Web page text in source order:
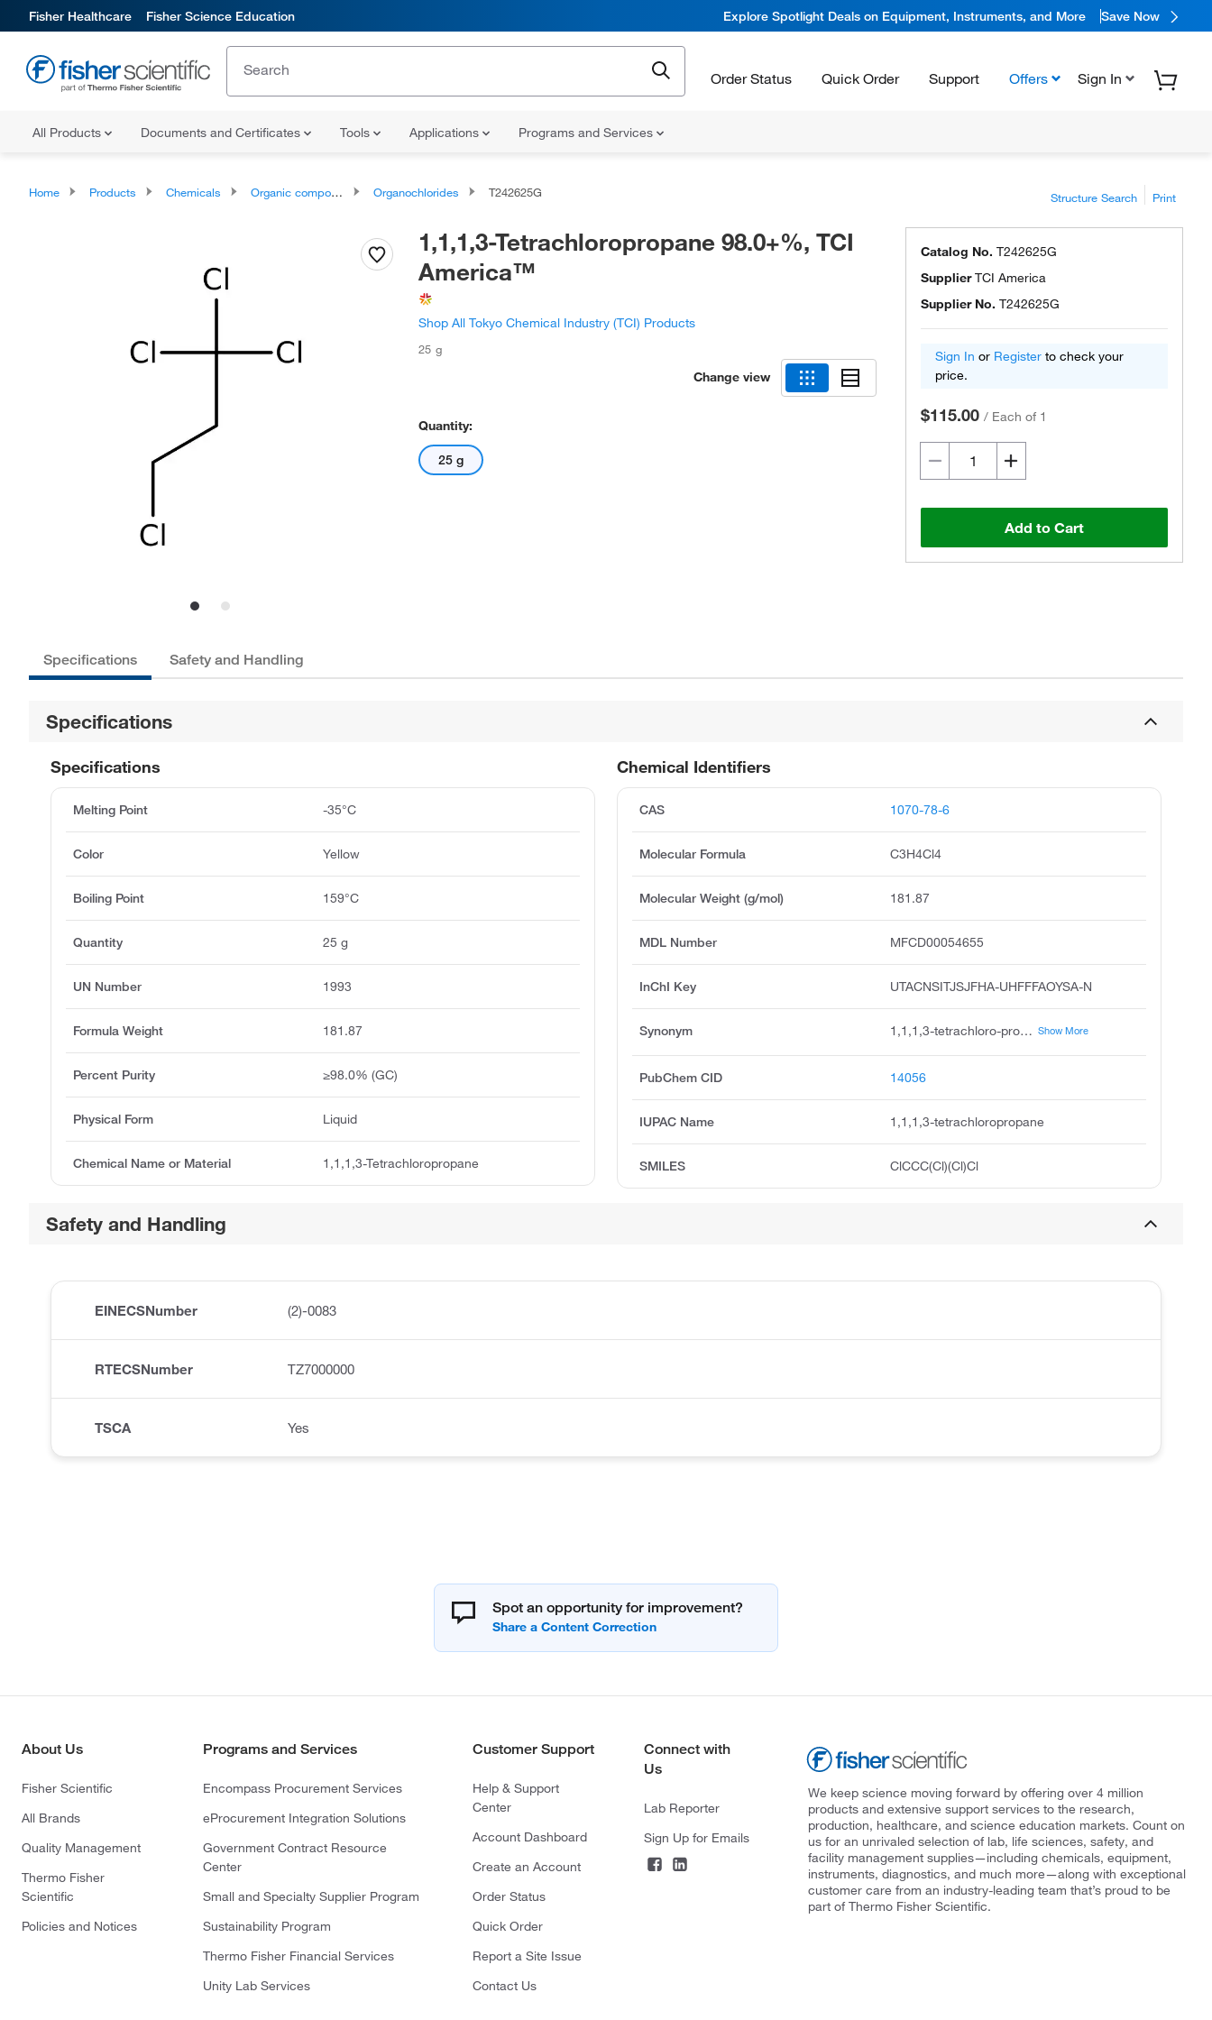
Fisher Healthcare Fisher Science Education Explore Spotlight Deals on Equipment, Instruments, and More Save Now
Order Status Quick Order Support Offers Sign In
All Products Documents and Certificates Tools Applications Programs and Services
Home Products Chemicals Organic compounds Organochlorides T242625G Structure Search Print
1,1,1,3-Tetrachloropropane 98.0+%, TCI
America™
Shop All Tokyo Chemical Industry (TCI) Products
25 g
Change view
Quantity:
25 g
Catalog No. T242625G
SupplierTCI America
Supplier No. T242625G
Sign In or Register to check your
price.
$115.00 / Each of 1
Add to Cart
Specifications Safety and Handling
Specifications
Chemical Identifiers
CAS 1070-78-6
Molecular Formula C3H4Cl4
Molecular Weight (g/mol) 181.87
MDL Number MFCD00054655
InChI Key UTACNSITJSJFHA-UHFFFAOYSA-N
Synonym 1,1,1,3-tetrachloro-propane, propane, 1,1,1,3-tetrachloro, acmc-1bo1m, 4-01-00-00201 beilstein handbook reference, ksc494m6h, 1,1,1,3-tetrachloro-propan, propane,1,1,1,3-tetrachloro, 1,3,3,3-tetrachloropropyl, hc-250fb, 1,1,1,3-tetrachloropropanem Show More
PubChem CID 14056
IUPAC Name 1,1,1,3-tetrachloropropane
SMILES ClCCC(Cl)(Cl)Cl
Specifications
Melting Point -35°C
Color Yellow
Boiling Point 159°C
Quantity 25 g
UN Number 1993
Formula Weight 181.87
Percent Purity ≥98.0% (GC)
Physical Form Liquid
Chemical Name or Material 1,1,1,3-Tetrachloropropane
Safety and Handling
EINECSNumber (2)-0083
RTECSNumber TZ7000000
TSCA Yes
Spot an opportunity for improvement?
About Us
Fisher Scientific
All Brands
Quality Management
Thermo Fisher
Scientific
Policies and Notices
Programs and Services
Encompass Procurement Services
eProcurement Integration Solutions
Government Contract Resource
Center
Small and Specialty Supplier Program
Sustainability Program
Thermo Fisher Financial Services
Unity Lab Services
Customer Support
Help & Support
Center
Account Dashboard
Create an Account
Order Status
Quick Order
Report a Site Issue
Contact Us
Connect with
Us
Lab Reporter
Sign Up for Emails
We keep science moving forward by offering over 4 million
products and extensive support services to the research,
production, healthcare, and science education markets. Count on
us for an unrivaled selection of lab, life sciences, safety, and
facility management supplies—including chemicals, equipment,
instruments, diagnostics, and much more—along with exceptional
customer care from an industry-leading team that’s proud to be
part of Thermo Fisher Scientific.